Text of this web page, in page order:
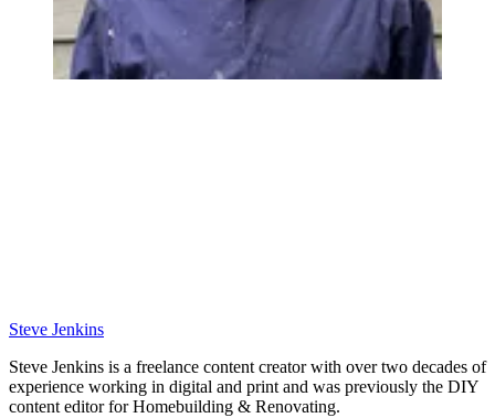
Steve Jenkins
Steve Jenkins is a freelance content creator with over two decades of
experience working in digital and print and was previously the DIY
content editor for Homebuilding & Renovating.